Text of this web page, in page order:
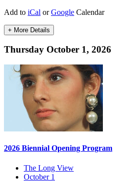
Add to iCal orGoogle Calendar
+ More Details
Thursday October 1, 2026
2026 Biennial Opening Program
The Long View
October 1